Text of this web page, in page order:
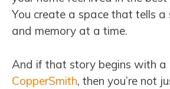
You create a space that tells a
and memory at a time.
And if that story begins with a
CopperSmith, then you’re not